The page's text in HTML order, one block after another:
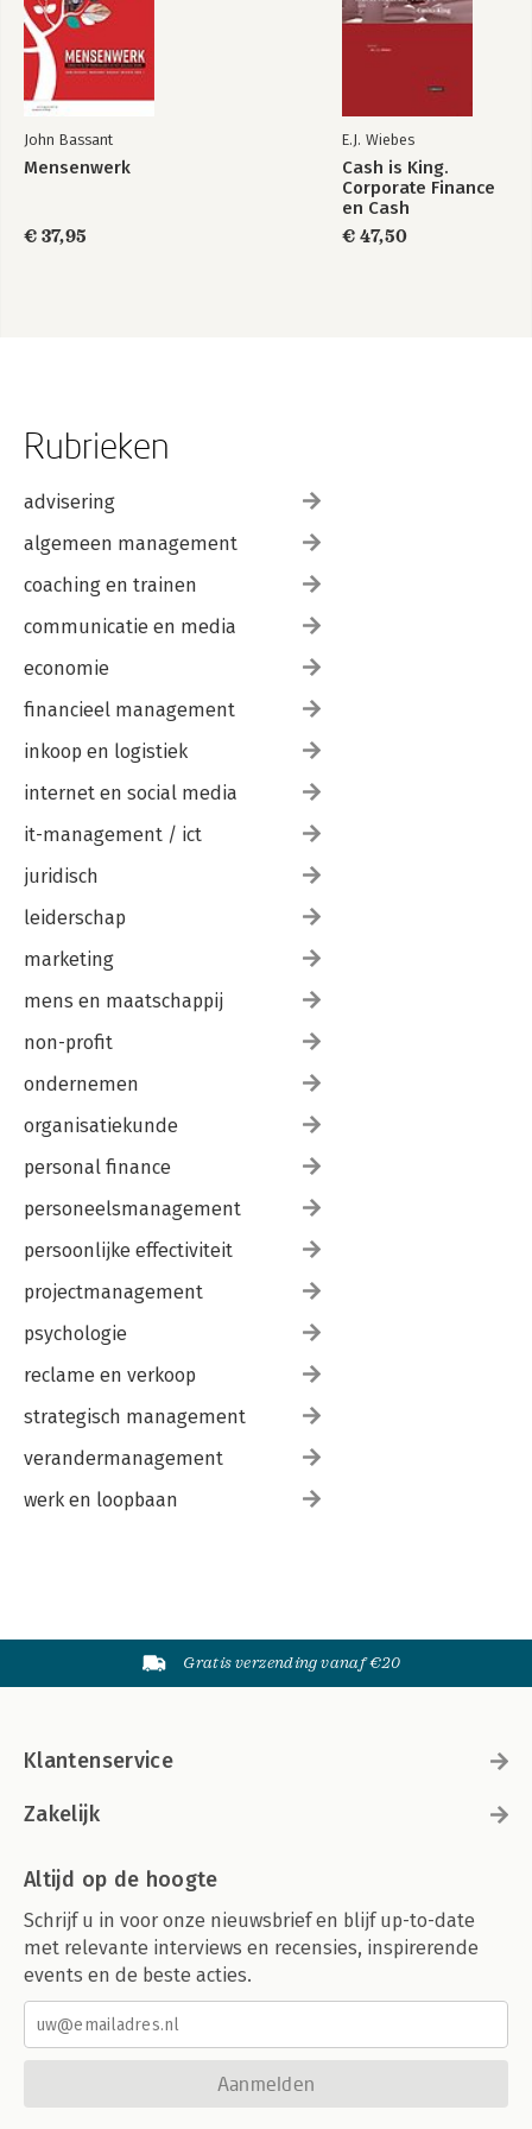
John Bassant
Mensenwerk
€ 37,95
E.J. Wiebes
Cash is King.
Corporate Finance
en Cash
Management
€ 47,50
Rubrieken
advisering
algemeen management
coaching en trainen
communicatie en media
economie
financieel management
inkoop en logistiek
internet en social media
it-management / ict
juridisch
leiderschap
marketing
mens en maatschappij
non-profit
ondernemen
organisatiekunde
personal finance
personeelsmanagement
persoonlijke effectiviteit
projectmanagement
psychologie
reclame en verkoop
strategisch management
verandermanagement
werk en loopbaan
Gratis verzending vanaf €20
Klantenservice
Zakelijk
Altijd op de hoogte
Schrijf u in voor onze nieuwsbrief en blijf up-to-date
met relevante interviews en recensies, inspirerende
events en de beste acties.
Aanmelden